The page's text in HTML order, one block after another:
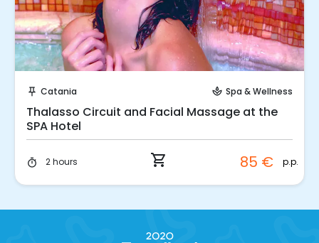
push_pin Catania spa Spa & Wellness
Thalasso Circuit and Facial Massage at the
SPA Hotel
timer 2 hours shopping_cart 85 € p.p.